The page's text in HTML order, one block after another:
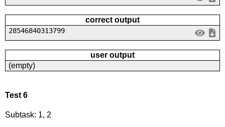
correct output
28546840313799
user output
(empty)
Test 6
Subtask: 1, 2